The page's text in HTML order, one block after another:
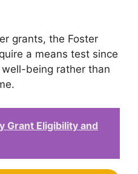
grants, the Foster
a means test since
well-being rather than
Grant Eligibility and